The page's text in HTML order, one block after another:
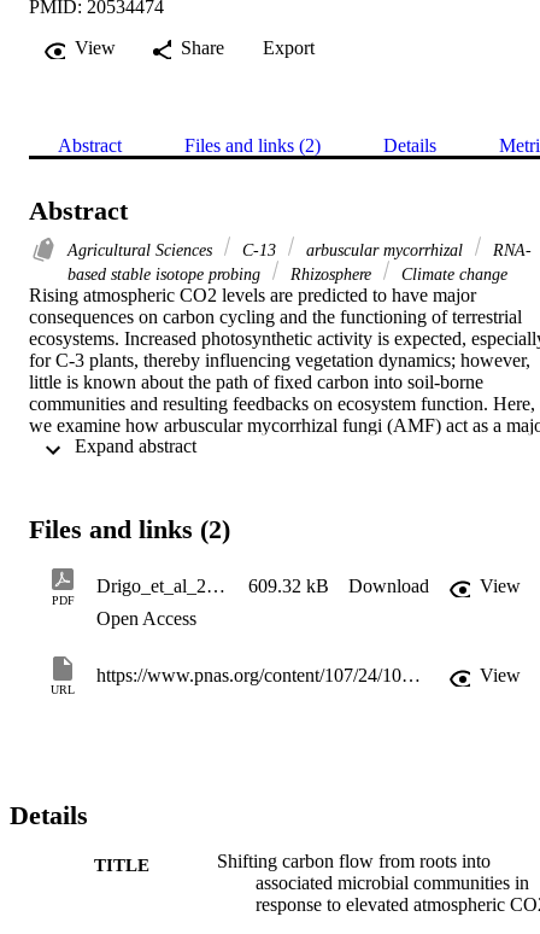
PMID: 20534474
View
Share Export
Abstract Files and links (2) Details
Abstract
Agricultural Sciences C-13 arbuscular mycorrhizal
RNA-
based stable isotope probing
Rhizosphere Climate change
Rising atmospheric CO2 levels are predicted to have major
consequences on carbon cycling and the functioning of terrestrial
ecosystems. Increased photosynthetic activity is expected,
for C-3 plants, thereby influencing vegetation dynamics; however,
little is known about the path of fixed carbon into soil-borne
communities and resulting feedbacks on ecosystem function. Here,
we examine how arbuscular mycorrhizal fungi (AMF) act as a
conduit in the transfer of carbon between plants and soil and how
active rhizosphere bacterial and fungal communities. Thus, as
through enhanced rhizodeposition, elevated atmospheric CO2
clearly evokes the emergence of distinct opportunistic plant-
associated microbial communities. Analyses involving RNA-based
isotope probing, community fingerprinting, and real-time PCR
allowed us to trace plant-fixed carbon to the affected soil-borne
reappraising carbon-flow paths in soils, facilitating predictions of
and terrestrial ecosystems.
Files and links (2)
PDF
Drigo_et_al_2010_PNAS 609.32 kB Download
View
Open Access
URL
https://www.pnas.org/content/107/24/10938 View
Details
TITLE
Shifting carbon flow from roots into
associated microbial communities in
response to elevated atmospheric